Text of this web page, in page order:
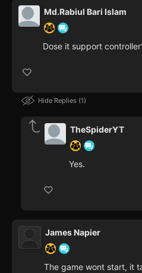
Md.Rabiul Bari Islam
Dose it support
Hide Replies 1
TheSpiderYT
Yes.
James Napier
The game wont start, it